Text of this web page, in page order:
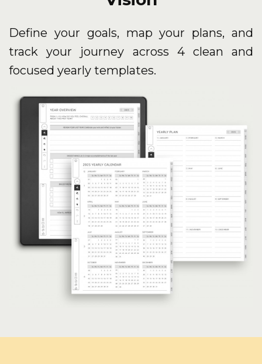
Define your goals, map your plans, and
track your journey across 4 clean and
focused yearly templates.